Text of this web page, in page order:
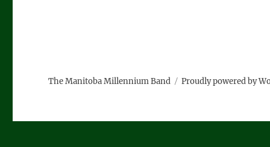
The Manitoba Millennium Band Proudly powered by